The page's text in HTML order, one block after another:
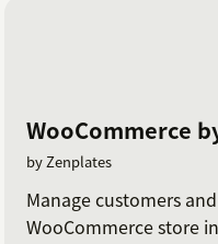
WooCommerce
by Zenplates
Manage customers
WooCommerce store